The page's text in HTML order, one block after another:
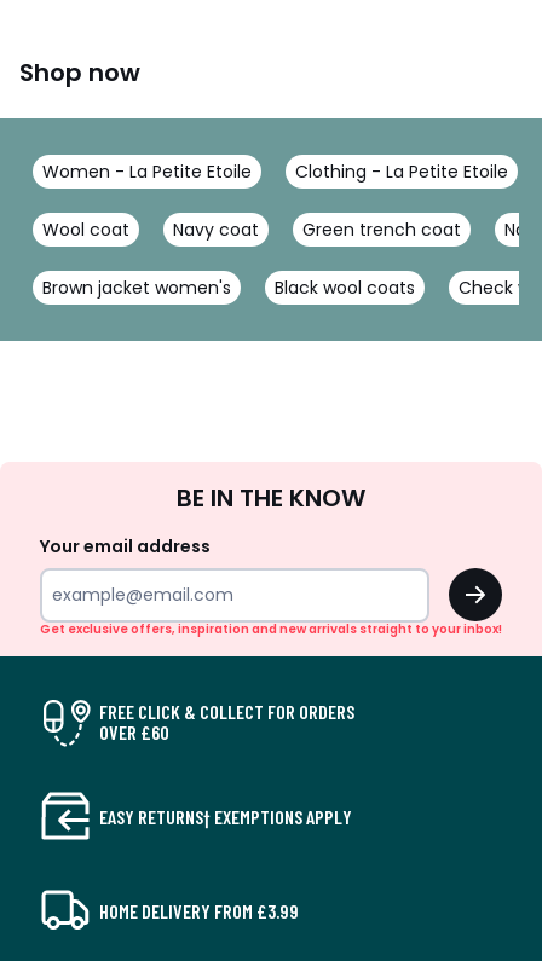
Shop now
Women - La Petite Etoile Clothing - La Petite Etoile
Wool coat Navy coat Green trench coat
Brown jacket women's Black wool coats Check
Up
BE IN THE KNOW
Your email address
OK
Get exclusive offers, inspiration and new arrivals straight to your inbox!
FREE CLICK & COLLECT FOR ORDERS
OVER £60
EASY RETURNS† EXEMPTIONS APPLY
HOME DELIVERY FROM £3.99